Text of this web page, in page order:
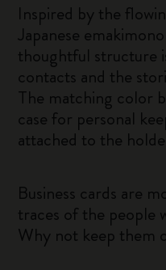
Inspired by the
Japanese
thoughtful structure
contacts and the
The matching color
case for personal
attached to the
Business cards are
traces of the people
Why not keep them